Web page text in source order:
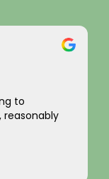
for your
and
Hard to